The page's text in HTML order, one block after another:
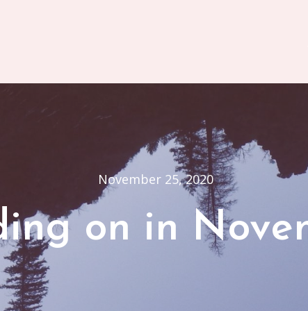
November 25, 2020
on in